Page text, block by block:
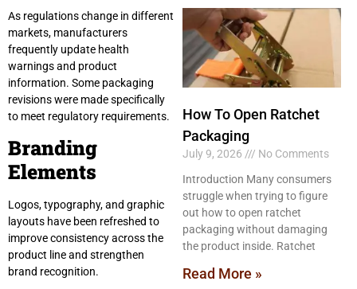
As regulations change in different
markets, manufacturers
frequently update health
warnings and product
information. Some packaging
revisions were made specifically
to meet regulatory requirements.
Branding
Elements
Logos, typography, and graphic
layouts have been refreshed to
improve consistency across the
product line and strengthen
brand recognition.
How To Open Ratchet
Packaging
July 9, 2026
No Comments
Introduction Many consumers
struggle when trying to figure
out how to open ratchet
packaging without damaging
the product inside. Ratchet
Read More »